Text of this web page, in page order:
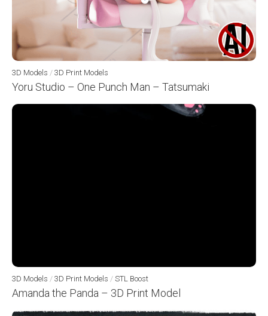
3D Models / 3D Print Models
Yoru Studio – One Punch Man – Tatsumaki
3D Models / 3D Print Models / STL Boost
Amanda the Panda – 3D Print Model